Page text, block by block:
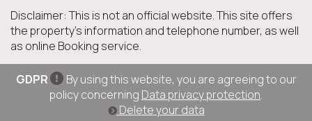
Disclaimer: This is not an official website. This site offers
the property's information and telephone number, as well
as online Booking service.
GDPR
By using this website, you are agreeing to our
policy concerning Data privacy protection.
Delete your data